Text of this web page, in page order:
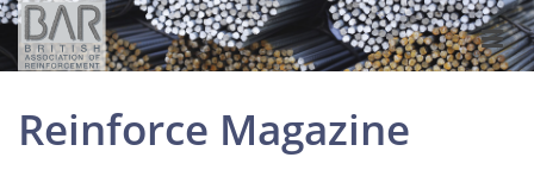
Reinforce Magazine